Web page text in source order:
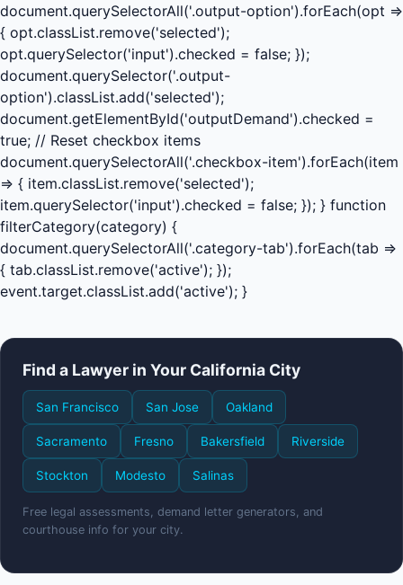
document.querySelectorAll('.output-option').forEach(opt =>
{ opt.classList.remove('selected');
opt.querySelector('input').checked = false; });
document.querySelector('.output-
option').classList.add('selected');
document.getElementById('outputDemand').checked =
true; // Reset checkbox items
document.querySelectorAll('.checkbox-item').forEach(item
=> { item.classList.remove('selected');
item.querySelector('input').checked = false; }); } function
filterCategory(category) {
document.querySelectorAll('.category-tab').forEach(tab =>
{ tab.classList.remove('active'); });
event.target.classList.add('active'); }
Find a Lawyer in Your California City
San Francisco San Jose Oakland
Sacramento Fresno Bakersfield Riverside
Stockton Modesto Salinas
Free legal assessments, demand letter generators, and
courthouse info for your city.